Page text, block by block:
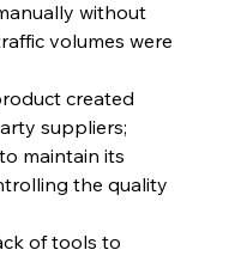
without
volumes were
created
suppliers;
maintain its
the quality
of tools to